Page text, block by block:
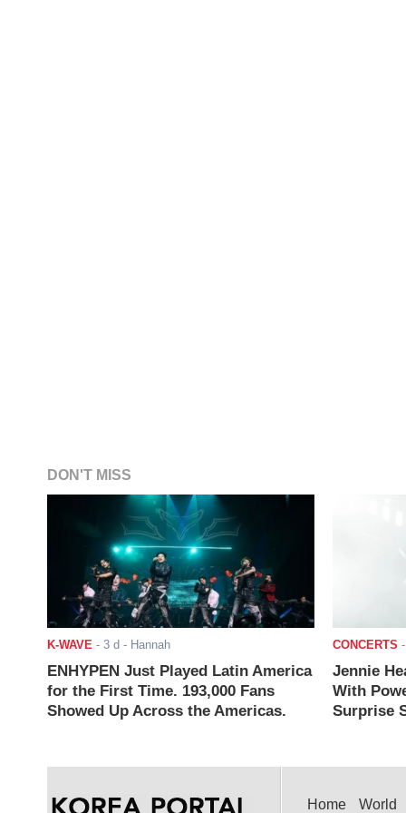
DON'T MISS
K-WAVE - 3 d - Hannah
ENHYPEN Just Played Latin America
for the First Time. 193,000 Fans
Showed Up Across the Americas.
CONCERTS
Jennie
With
Surprise
Home World